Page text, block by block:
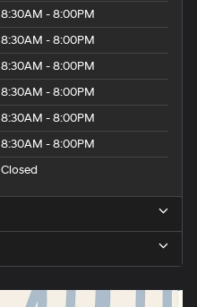
8:30AM - 8:00PM
8:30AM - 8:00PM
8:30AM - 8:00PM
8:30AM - 8:00PM
8:30AM - 8:00PM
8:30AM - 8:00PM
Closed